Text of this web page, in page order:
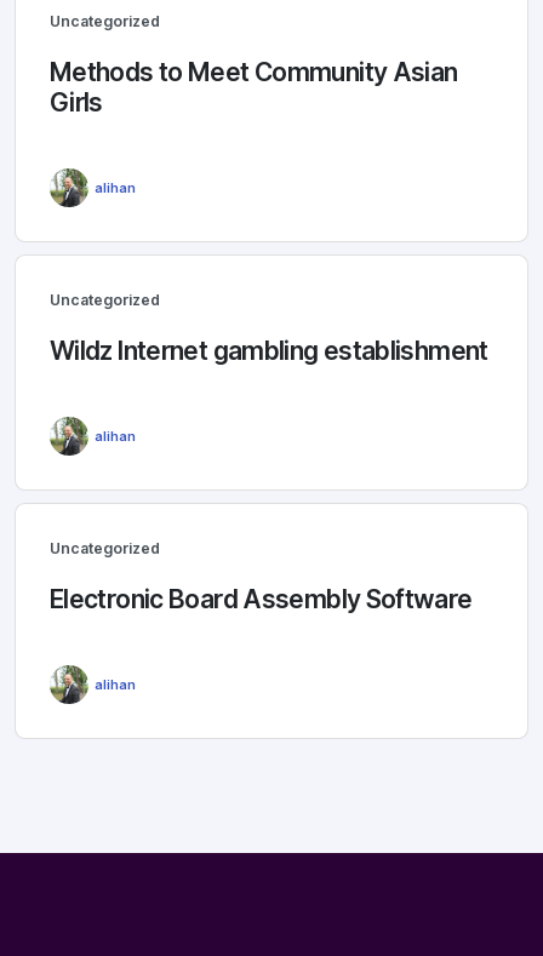
Uncategorized
Methods to Meet Community Asian
Girls
alihan
Uncategorized
Wildz Internet gambling establishment
alihan
Uncategorized
Electronic Board Assembly Software
alihan